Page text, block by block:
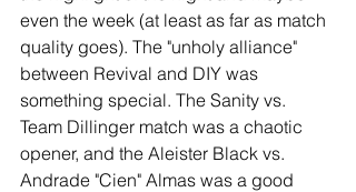
even the week (at least as far as match
quality goes). The "unholy alliance"
between Revival and DIY was
something special. The Sanity vs.
Team Dillinger match was a chaotic
opener, and the Aleister Black vs.
Andrade "Cien" Almas was a good